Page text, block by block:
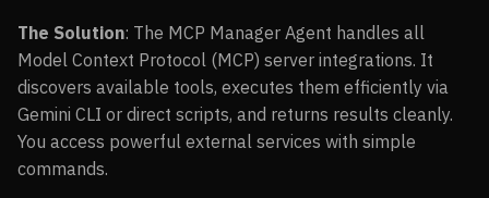
The Solution: The MCP Manager Agent handles all
Model Context Protocol (MCP) server integrations. It
discovers available tools, executes them efficiently via
Gemini CLI or direct scripts, and returns results cleanly.
You access powerful external services with simple
commands.